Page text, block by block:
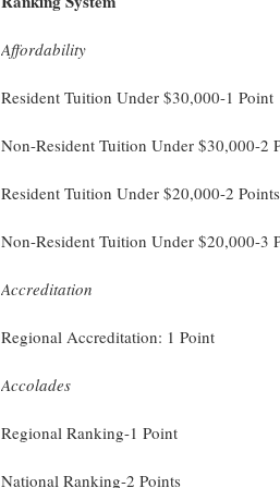
Affordability
Resident Tuition Under $30,000-1 Point
Non-Resident Tuition Under $30,000-2
Resident Tuition Under $20,000-2 Points
Non-Resident Tuition Under $20,000-3
Accreditation
Regional Accreditation: 1 Point
Accolades
Regional Ranking-1 Point
National Ranking-2 Points